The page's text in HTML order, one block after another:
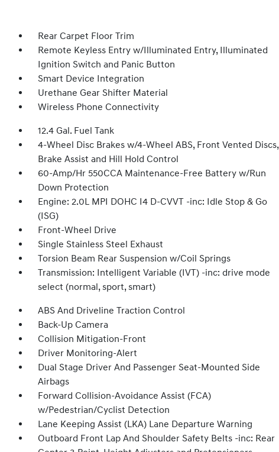
Rear Carpet Floor Trim
Remote Keyless Entry w/Illuminated Entry, Illuminated
Ignition Switch and Panic Button
Smart Device Integration
Urethane Gear Shifter Material
Wireless Phone Connectivity
12.4 Gal. Fuel Tank
4-Wheel Disc Brakes w/4-Wheel ABS, Front Vented Discs,
Brake Assist and Hill Hold Control
60-Amp/Hr 550CCA Maintenance-Free Battery w/Run
Down Protection
Engine: 2.0L MPI DOHC I4 D-CVVT -inc: Idle Stop & Go
(ISG)
Front-Wheel Drive
Single Stainless Steel Exhaust
Torsion Beam Rear Suspension w/Coil Springs
Transmission: Intelligent Variable (IVT) -inc: drive mode
select (normal, sport, smart)
ABS And Driveline Traction Control
Back-Up Camera
Collision Mitigation-Front
Driver Monitoring-Alert
Dual Stage Driver And Passenger Seat-Mounted Side
Airbags
Forward Collision-Avoidance Assist (FCA)
w/Pedestrian/Cyclist Detection
Lane Keeping Assist (LKA) Lane Departure Warning
Outboard Front Lap And Shoulder Safety Belts -inc: Rear